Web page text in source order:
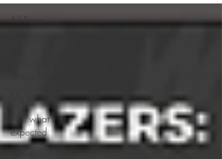
All Posts
My tribe
Not what I
expected